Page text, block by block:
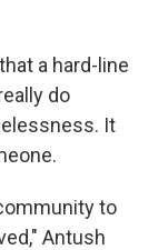
a hard-line
do
It
to
Antush